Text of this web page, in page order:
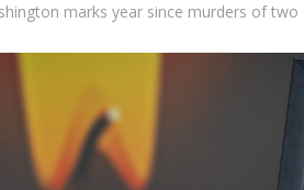
marks year since murders of